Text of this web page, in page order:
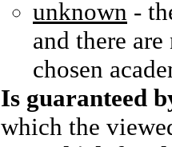
unknown -
and there
chosen
Is guaranteed
which the